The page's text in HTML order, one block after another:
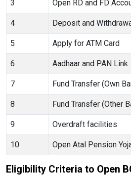
3 Open RD and FD
4 Deposit and
5 Apply for ATM Card
6 Aadhaar and PAN Link
7 Fund Transfer (Own
8 Fund Transfer (Other
9 Overdraft facilities
10 Open Atal Pension
Eligibility Criteria to Open